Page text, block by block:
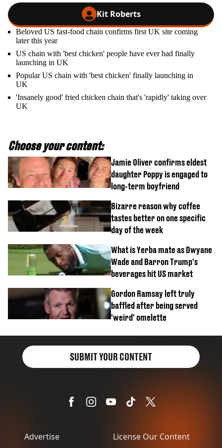
Kit Roberts
Beloved US fast-food chain confirms first UK site coming
later this year
US chain with 'best chicken' people have ever had finally
launching in UK
Popular US chain with 'best chicken' finally launching in
UK
'Insanely good' fried chicken chain that's 'rapidly' taking over
UK
Choose your content:
Jamie Oliver confirms eldest
daughter Poppy is engaged to
long-term boyfriend
Bizarre reason why coffee
tastes better on one specific
day of the week
What is Yerba mate as Dwyane
Wade and Barron Trump's
beverages hit US market
Gordon Ramsay left truly
baffled after being served
'weird' omelette
Advertise
License Our Content
SUBMIT YOUR CONTENT